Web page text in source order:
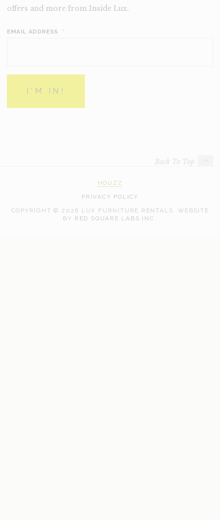
offers and more from Inside Lux.
EMAIL ADDRESS *
Back To Top
HOUZZ
PRIVACY POLICY
COPYRIGHT © 2026 LUX FURNITURE RENTALS. WEBSITE
BY RED SQUARE LABS INC.